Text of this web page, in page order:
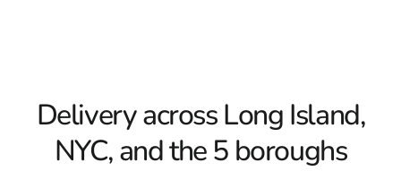
Delivery across Long Island,
NYC, and the 5 boroughs